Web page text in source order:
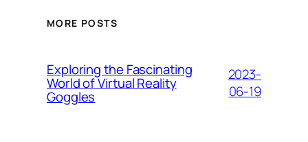
MORE POSTS
Exploring the Fascinating
World of Virtual Reality
Goggles
2023-
06-19